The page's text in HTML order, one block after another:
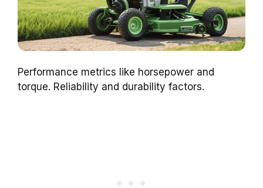
Performance metrics like horsepower and
torque. Reliability and durability factors.